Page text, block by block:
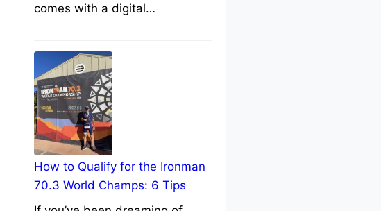
comes with a digital…
How to Qualify for the Ironman
70.3 World Champs: 6 Tips